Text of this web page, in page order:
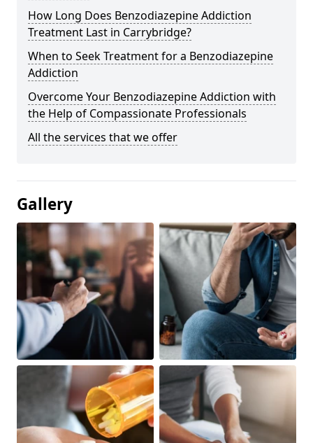
How Long Does Benzodiazepine Addiction
Treatment Last in Carrybridge?
When to Seek Treatment for a Benzodiazepine
Addiction
Overcome Your Benzodiazepine Addiction with
the Help of Compassionate Professionals
All the services that we offer
Gallery